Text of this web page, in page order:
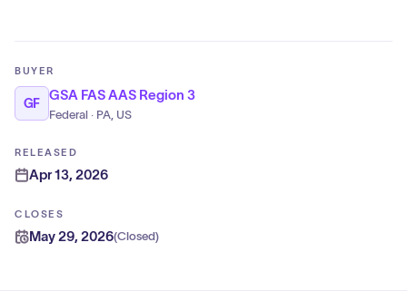
BUYER
GF
GSA FAS AAS Region 3
Federal · PA, US
RELEASED
Apr 13, 2026
CLOSES
May 29, 2026(Closed)